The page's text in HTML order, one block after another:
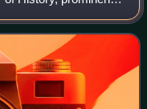
activist and